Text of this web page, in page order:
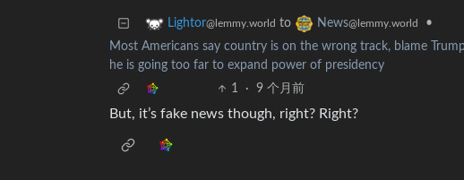
Lightor@lemmy.world to News@lemmy.world
•
Most Americans say country is on the wrong track, blame
he is going too far to expand power of presidency
1
· 9 个月前
But, it’s fake news though, right? Right?